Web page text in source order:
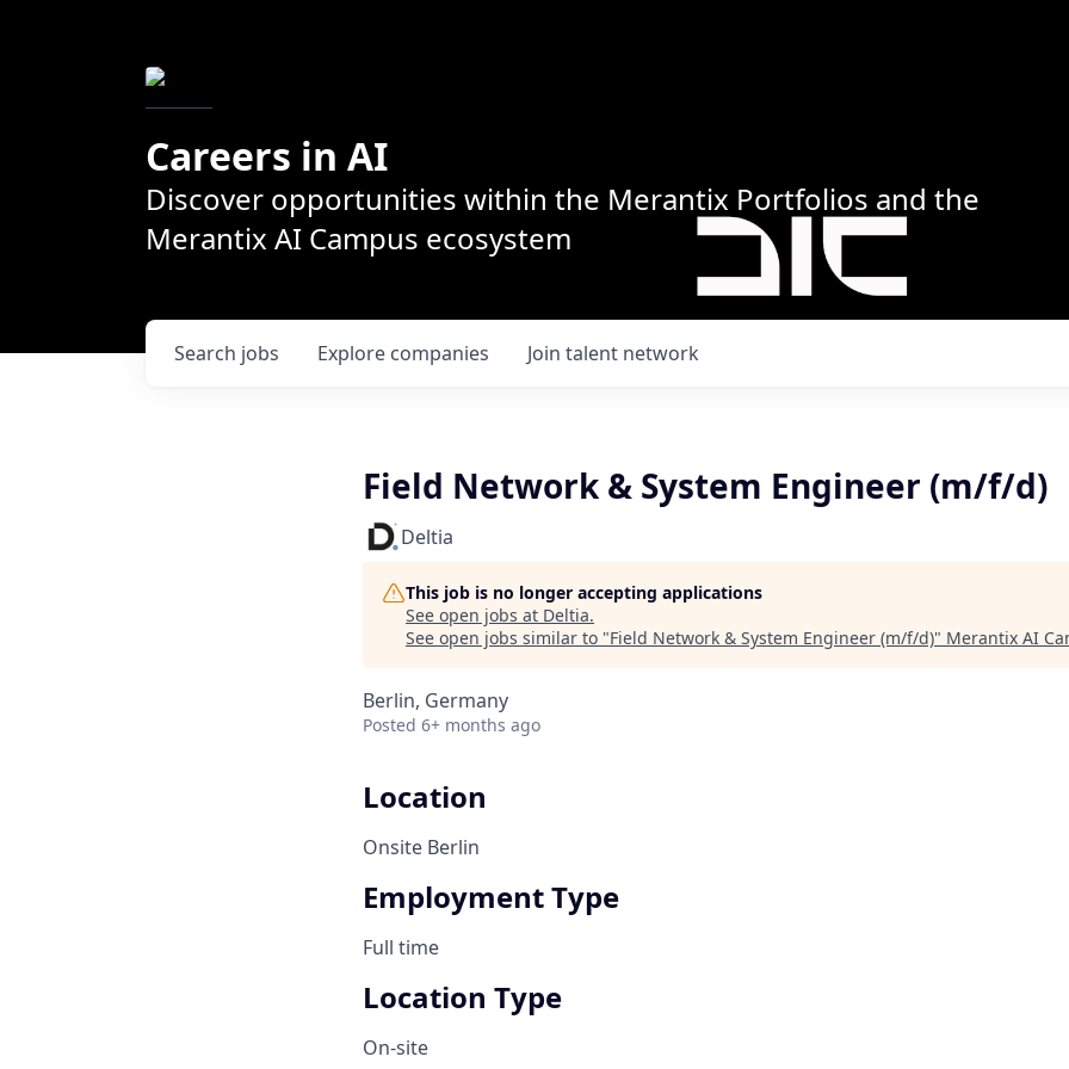
Careers in AI
Discover opportunities within the Merantix Portfolios and the
Merantix AI Campus ecosystem
Search jobs Explore companies Join talent network
Field Network & System Engineer (m/f/d)
Deltia
This job is no longer accepting applications
See open jobs at Deltia.
See open jobs similar to "Field Network & System Engineer (m/f/d)" Merantix AI
Berlin, Germany
Posted 6+ months ago
Location
Onsite Berlin
Employment Type
Full time
Location Type
On-site